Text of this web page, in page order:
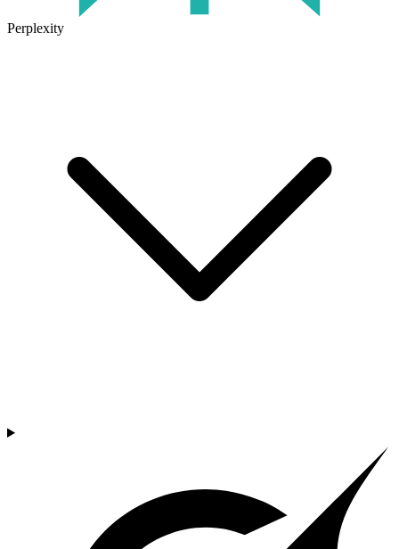
Perplexity